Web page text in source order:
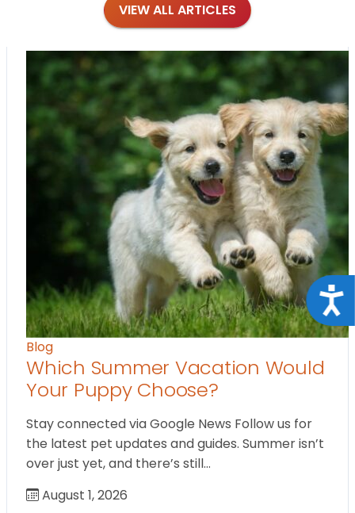
VIEW ALL ARTICLES
Blog
Which Summer Vacation Would
Your Puppy Choose?
Stay connected via Google News Follow us for
the latest pet updates and guides. Summer isn’t
over just yet, and there’s still…
August 1, 2026